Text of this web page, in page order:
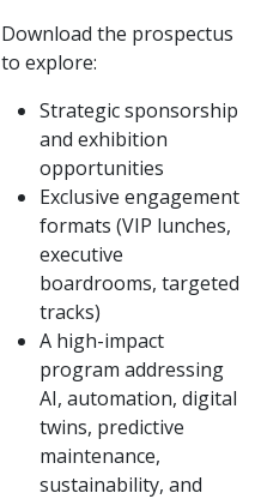
Download the prospectus
to explore:
Strategic sponsorship
and exhibition
opportunities
Exclusive engagement
formats (VIP lunches,
executive
boardrooms, targeted
tracks)
A high-impact
program addressing
AI, automation, digital
twins, predictive
maintenance,
sustainability, and